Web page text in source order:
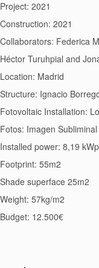
Project: 2021
Construction: 2021
Collaborators: Federica
Héctor Turuhpial and
Location: Madrid
Structure: Ignacio
Fotovoltaic Installation:
Fotos: Imagen
Installed power: 8,19 kWp
Footprint: 55m2
Shade superface 25m2
Weight: 57kg/m2
Budget: 12.500€